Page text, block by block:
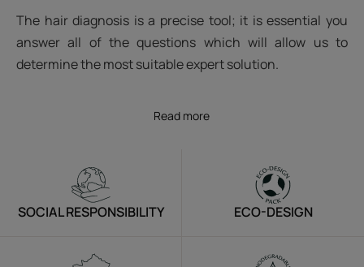
The hair diagnosis is a precise tool; it is essential you
answer all of the questions which will allow us to
determine the most suitable expert solution.
Read more
SOCIAL RESPONSIBILITY ECO-DESIGN